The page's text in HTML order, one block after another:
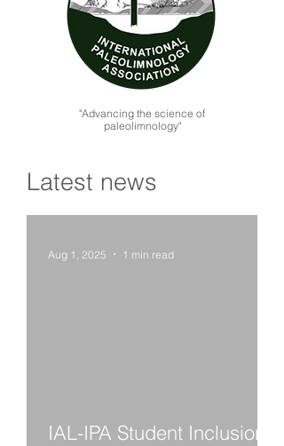
"Advancing the science of
paleolimnology"
Latest news
IAL-IPA Student Inclusion
Aug 1, 2025 1 min read